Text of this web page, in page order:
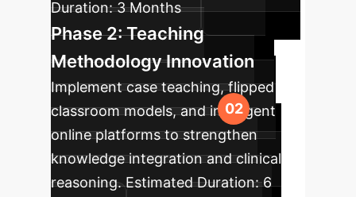
Duration:3 Months
Phase 2: Teaching
Methodology Innovation
Implement case teaching, flipped
classroom models, and intelligent
online platforms to strengthen
knowledge integration and clinical
reasoning. Estimated Duration:6